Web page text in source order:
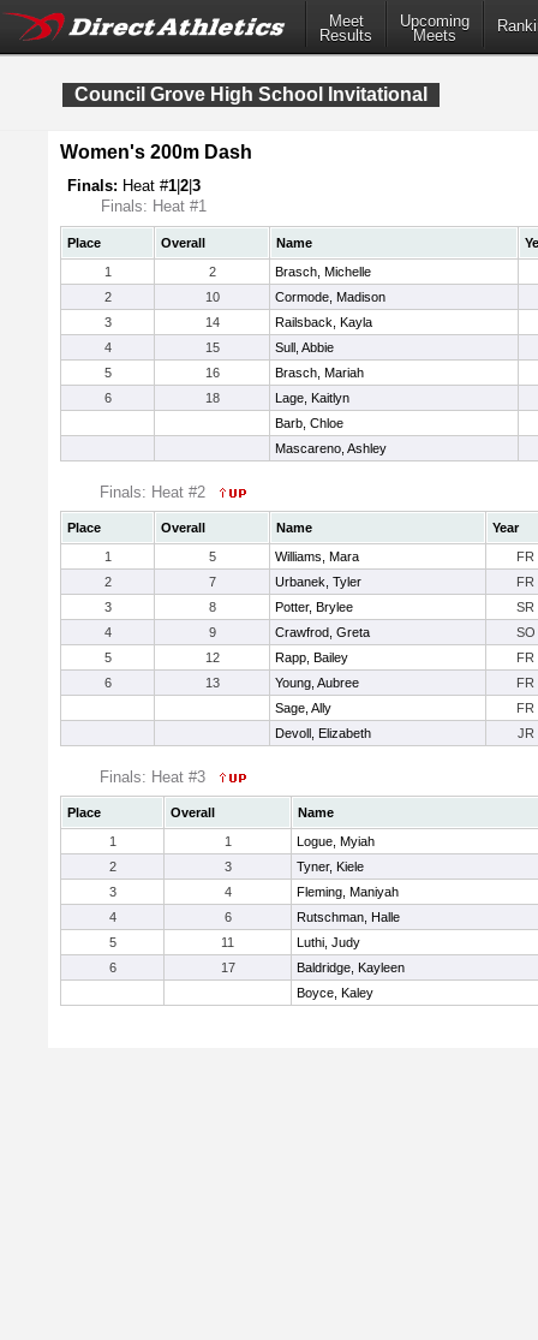
Meet
Results
Upcoming
Meets
Council Grove High School Invitational
Women's 200m Dash
Finals: Heat #1 2 3
Finals: Heat #1
Place Overall Name
1
2
Brasch, Michelle
2
10
Cormode, Madison
3
14
Railsback, Kayla
4
15
Sull, Abbie
5
16
Brasch, Mariah
6
18
Lage, Kaitlyn
Barb, Chloe
Mascareno, Ashley
Finals: Heat #2
Place Overall Name
Year
1
5 Williams, Mara
FR
2
7 Urbanek, Tyler
FR
3
8 Potter, Brylee
SR
4
9 Crawfrod, Greta
SO
5
12 Rapp, Bailey
FR
6
13 Young, Aubree
FR
Sage, Ally
FR
Devoll, Elizabeth
JR
Finals: Heat #3
Place Overall
Name
1
1
Logue, Myiah
2
3
Tyner, Kiele
3
4
Fleming, Maniyah
4
6
Rutschman, Halle
5
11
Luthi, Judy
6
17
Baldridge, Kayleen
Boyce, Kaley